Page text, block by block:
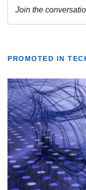
PROMOTED IN